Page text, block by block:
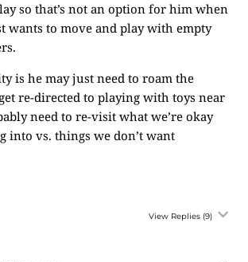
so that’s not an option for him when
wants to move and play with empty
is he may just need to roam the
re-directed to playing with toys near
need to re-visit what we’re okay
into vs. things we don’t want
View Replies (9)